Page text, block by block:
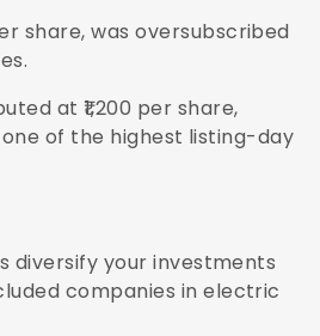
share, was oversubscribed
at ₹1,200 per share,
of the highest listing-day
diversify your investments
companies in electric